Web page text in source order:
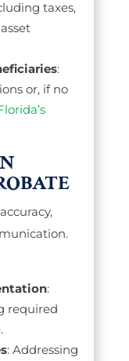
taxes,
:
or, if no
:
required
: Addressing